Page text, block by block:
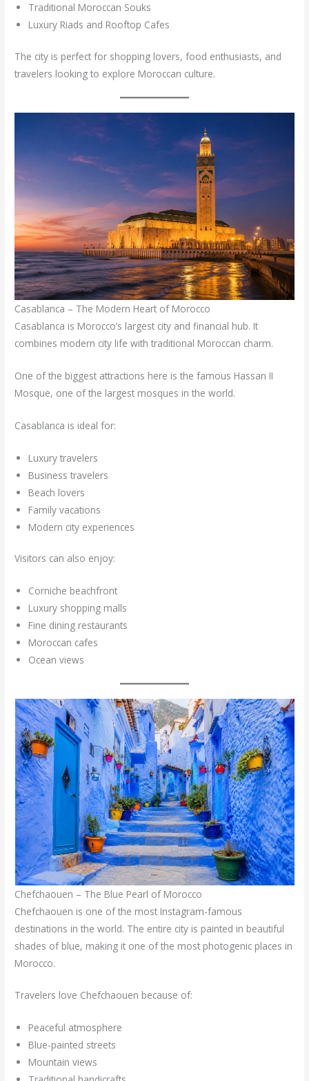
Traditional Moroccan Souks
Luxury Riads and Rooftop Cafes
The city is perfect for shopping lovers, food enthusiasts, and
travelers looking to explore Moroccan culture.
Casablanca – The Modern Heart of Morocco
Casablanca is Morocco’s largest city and financial hub. It
combines modern city life with traditional Moroccan charm.
One of the biggest attractions here is the famous Hassan II
Mosque, one of the largest mosques in the world.
Casablanca is ideal for:
Luxury travelers
Business travelers
Beach lovers
Family vacations
Modern city experiences
Visitors can also enjoy:
Corniche beachfront
Luxury shopping malls
Fine dining restaurants
Moroccan cafes
Ocean views
Chefchaouen – The Blue Pearl of Morocco
Chefchaouen is one of the most Instagram-famous
destinations in the world. The entire city is painted in beautiful
shades of blue, making it one of the most photogenic places in
Morocco.
Travelers love Chefchaouen because of:
Peaceful atmosphere
Blue-painted streets
Mountain views